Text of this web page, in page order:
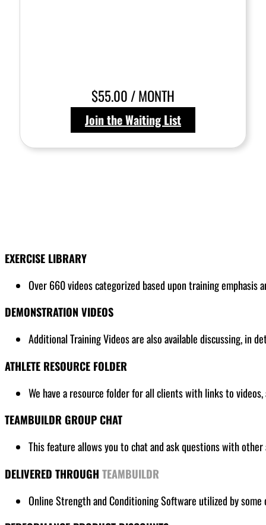
$55.00 / MONTH
Join the Waiting List
EXERCISE LIBRARY
Over 660 videos categorized based upon training
DEMONSTRATION VIDEOS
Additional Training Videos are also available discussing, in
ATHLETE RESOURCE FOLDER
We have a resource folder for all clientswith links to
TEAMBUILDR GROUP CHAT
This feature allows you to chat and ask questions with
DELIVERED THROUGH TEAMBUILDR
Online Strength and Conditioning Software utilized by